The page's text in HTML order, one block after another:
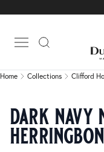
Open main menu
Home Collections Clifford
dark navy